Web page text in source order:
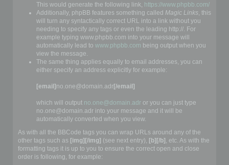
This would generate the following link, https://www.phpbb.com/
Additionally, phpBB features something called Magic Links , this
will turn any syntactically correct URL into a link without you
needing to specify any tags or even the leading http://. For
example typing www.phpbb.com into your message will
automatically lead to www.phpbb.com being output when you
view the message.
The same thing applies equally to email addresses, you can
either specify an address explicitly for example:
[email]no.one@domain.adr[/email]
which will output no.one@domain.adr or you can just type
no.one@domain.adr into your message and it will be
automatically converted when you view.
As with all the BBCode tags you can wrap URLs around any of the
other tags such as [img][/img] (see next entry), [b][/b] , etc. As with the
formatting tags it is up to you to ensure the correct open and close
order is following, for example: